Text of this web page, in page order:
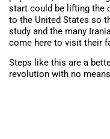
start could be lifting the
to the United States so
study and the many
come here to visit their
Steps like this are a
revolution with no